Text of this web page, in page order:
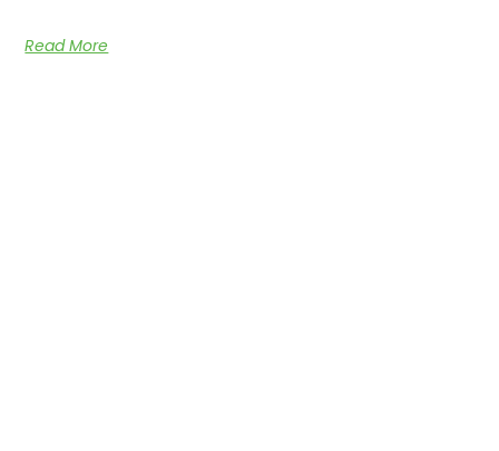
Read More